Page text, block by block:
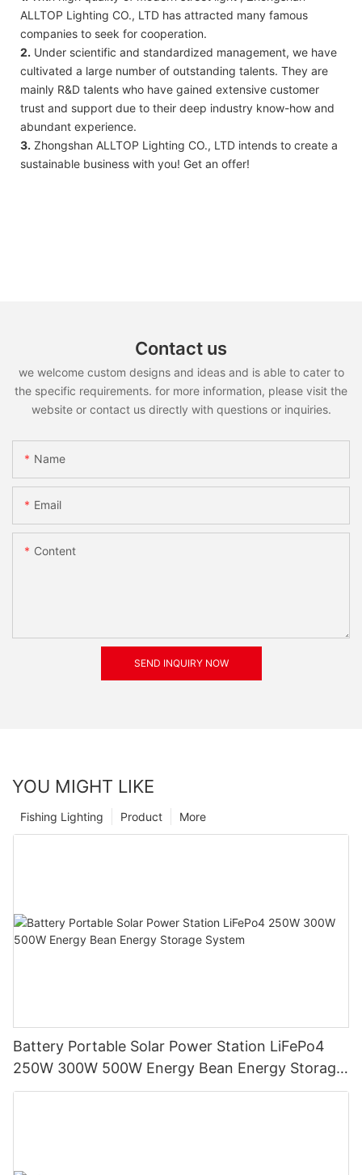
ALLTOP Lighting CO., LTD has attracted many famous
companies to seek for cooperation.
2. Under scientific and standardized management, we have
cultivated a large number of outstanding talents. They are
mainly R&D talents who have gained extensive customer
trust and support due to their deep industry know-how and
abundant experience.
3. Zhongshan ALLTOP Lighting CO., LTD intends to create a
sustainable business with you! Get an offer!
Contact us
we welcome custom designs and ideas and is able to cater to
the specific requirements. for more information, please visit the
website or contact us directly with questions or inquiries.
Name
Email
Content
SEND INQUIRY NOW
YOU MIGHT LIKE
More
Product
Fishing Lighting
Battery Portable Solar Power Station LiFePo4
250W 300W 500W Energy Bean Energy Storage
System